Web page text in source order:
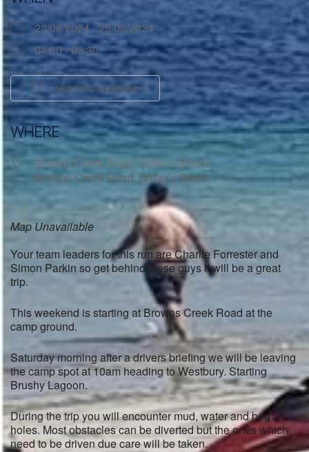
23/08/2024 - 25/08/2024
04:30 - 03:30
ADD TO CALENDAR
Download ICS Google Calendar
WHERE
Browns Creek Road, Baker’s Beach
Browns Creek Road, Baker’s Beach
Map Unavailable
Your team leaders for this run are Charlie Forrester and
Simon Parkin so get behind these guys it will be a great
trip.
This weekend is starting at Browns Creek Road at the
camp ground.
Saturday morning after a drivers briefing we will be leaving
the camp spot at 10am heading to Westbury. Starting
Brushy Lagoon.
During the trip you will encounter mud, water and bog
holes. Most obstacles can be diverted but the ones which
need to be driven due care will be taken.